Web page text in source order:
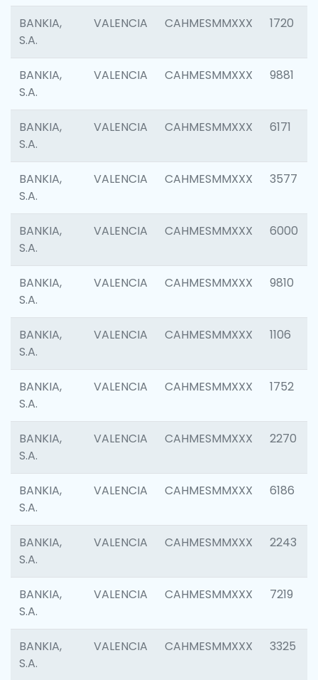
BANKIA,
S.A.
VALENCIA CAHMESMMXXX 1720
BANKIA,
S.A.
VALENCIA CAHMESMMXXX 9881
BANKIA,
S.A.
VALENCIA CAHMESMMXXX 6171
BANKIA,
S.A.
VALENCIA CAHMESMMXXX 3577
BANKIA,
S.A.
VALENCIA CAHMESMMXXX 6000
BANKIA,
S.A.
VALENCIA CAHMESMMXXX 9810
BANKIA,
S.A.
VALENCIA CAHMESMMXXX 1106
BANKIA,
S.A.
VALENCIA CAHMESMMXXX 1752
BANKIA,
S.A.
VALENCIA CAHMESMMXXX 2270
BANKIA,
S.A.
VALENCIA CAHMESMMXXX 6186
BANKIA,
S.A.
VALENCIA CAHMESMMXXX 2243
BANKIA,
S.A.
VALENCIA CAHMESMMXXX 7219
BANKIA,
S.A.
VALENCIA CAHMESMMXXX 3325